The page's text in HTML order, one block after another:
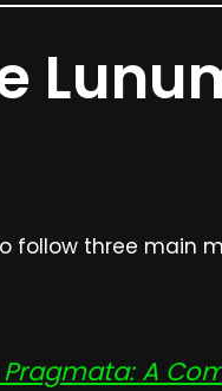
follow three main
A